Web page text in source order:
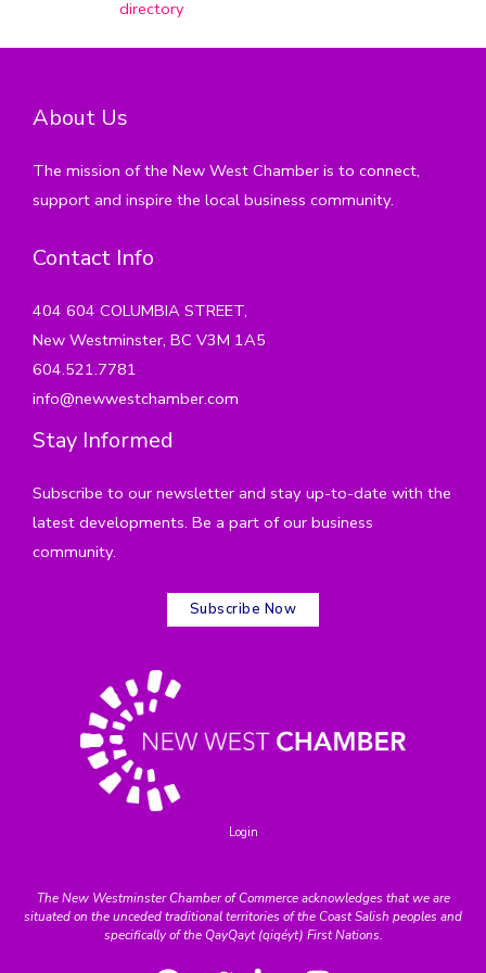
directory
About Us
The mission of the New West Chamber is to connect,
support and inspire the local business community.
Contact Info
404 604 COLUMBIA STREET,
New Westminster, BC V3M 1A5
604.521.7781
info@newwestchamber.com
Stay Informed
Subscribe to our newsletter and stay up-to-date with the
latest developments. Be a part of our business
community.
Subscribe Now
Login
The New Westminster Chamber of Commerce acknowledges that we are
situated on the unceded traditional territories of the Coast Salish peoples and
specifically of the QayQayt (qiqéyt) First Nations.